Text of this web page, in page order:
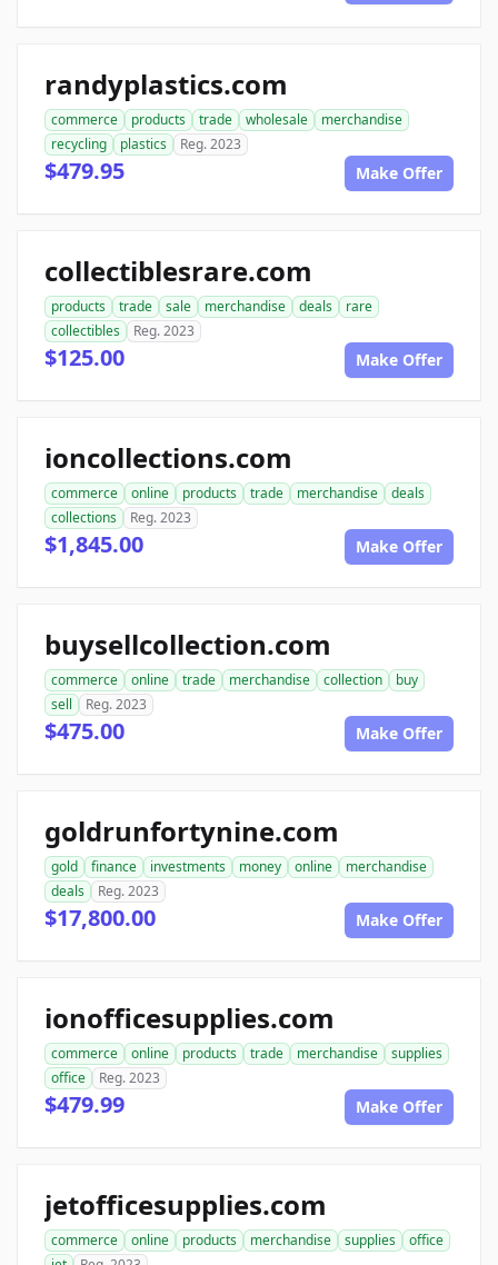
randyplastics.com
commerce products trade wholesale
merchandise
recycling
plastics Reg. 2023
$479.95 Make Offer
collectiblesrare.com
products trade sale merchandise deals
rare
collectibles
Reg. 2023
$125.00 Make Offer
ioncollections.com
commerce online products trade merchandise
deals
collections
Reg. 2023
$1,845.00 Make Offer
buysellcollection.com
commerce online trade merchandise collection
buy
sell
Reg. 2023
$475.00 Make Offer
goldrunfortynine.com
gold finance investments money online
merchandise
deals
Reg. 2023
$17,800.00 Make Offer
ionofficesupplies.com
commerce online products trade merchandise
supplies
office
Reg. 2023
$479.99 Make Offer
jetofficesupplies.com
commerce online products merchandise supplies
office